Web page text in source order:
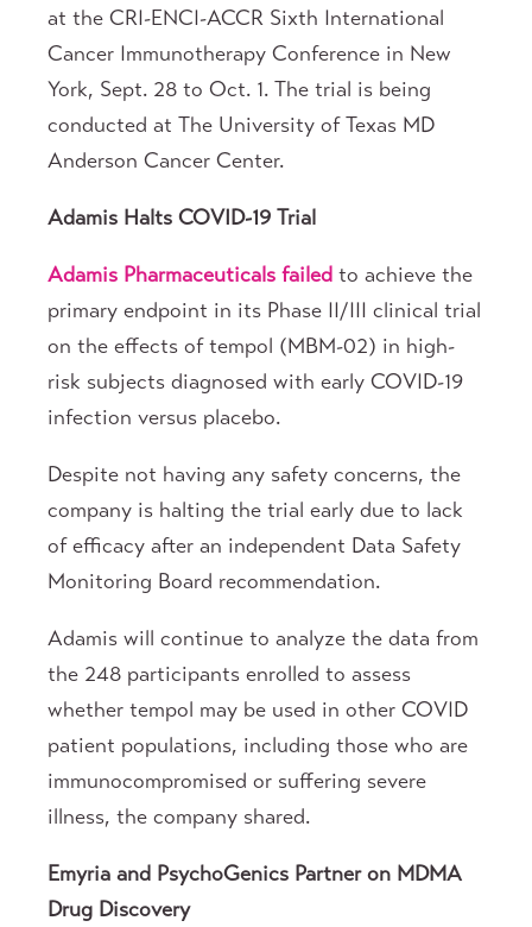
at the CRI-ENCI-ACCR Sixth International
Cancer Immunotherapy Conference in New
York, Sept. 28 to Oct. 1. The trial is being
conducted at The University of Texas MD
Anderson Cancer Center.
Adamis Halts COVID-19 Trial
Adamis Pharmaceuticals failed to achieve the
primary endpoint in its Phase II/III clinical trial
on the effects of tempol (MBM-02) in high-
risk subjects diagnosed with early COVID-19
infection versus placebo.
Despite not having any safety concerns, the
company is halting the trial early due to lack
of efficacy after an independent Data Safety
Monitoring Board recommendation.
Adamis will continue to analyze the data from
the 248 participants enrolled to assess
whether tempol may be used in other COVID
patient populations, including those who are
immunocompromised or suffering severe
illness, the company shared.
Emyria and PsychoGenics Partner on MDMA
Drug Discovery